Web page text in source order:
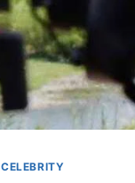
CELEBRITY